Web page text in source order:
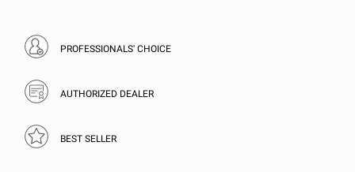
PROFESSIONALS' CHOICE
AUTHORIZED DEALER
BEST SELLER